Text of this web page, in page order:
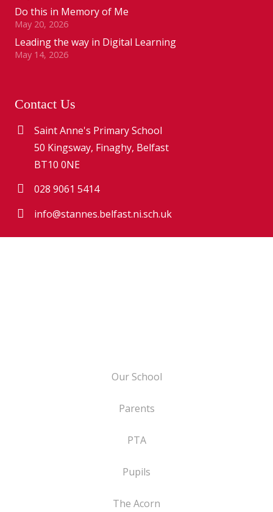
Do this in Memory of Me
May 20, 2026
Leading the way in Digital Learning
May 14, 2026
Contact Us
Saint Anne's Primary School
50 Kingsway, Finaghy, Belfast
BT10 0NE
028 9061 5414
info@stannes.belfast.ni.sch.uk
Our School
Parents
PTA
Pupils
The Acorn